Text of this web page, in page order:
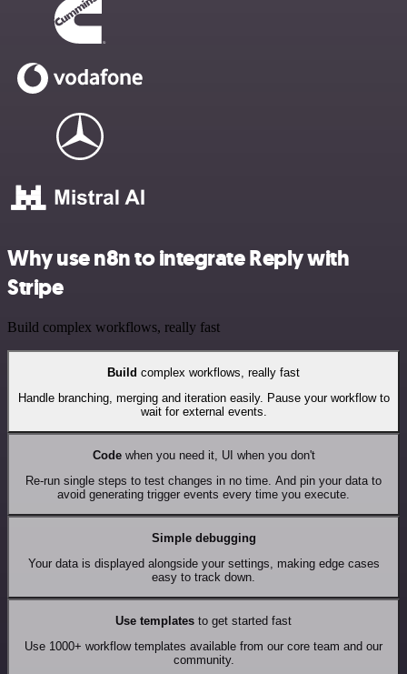
Why use n8n to integrate Reply with
Stripe
Build complex workflows, really fast
Build complex workflows, really fast
Handle branching, merging and iteration easily. Pause your workflow to
wait for external events.
Codewhen you need it, UI when you don't
Re-run single steps to test changes in no time. And pin your data to
avoid generating trigger events every time you execute.
Simple debugging
Your data is displayed alongside your settings, making edge cases
easy to track down.
Use templates to get started fast
Use 1000+ workflow templates available from our core team and our
community.